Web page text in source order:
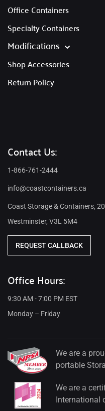
Office Containers
Specialty Containers
Modifications
Shop Accessories
Return Policy
Contact Us:
1-866-761-2444
info@coastcontainers.ca
Coast Storage & Containers,
Westminster, V3L 5M4
REQUEST CALLBACK
Office Hours:
9:30 AM - 7:00 PM EST
Monday – Friday
We are a
portable
We are a
International